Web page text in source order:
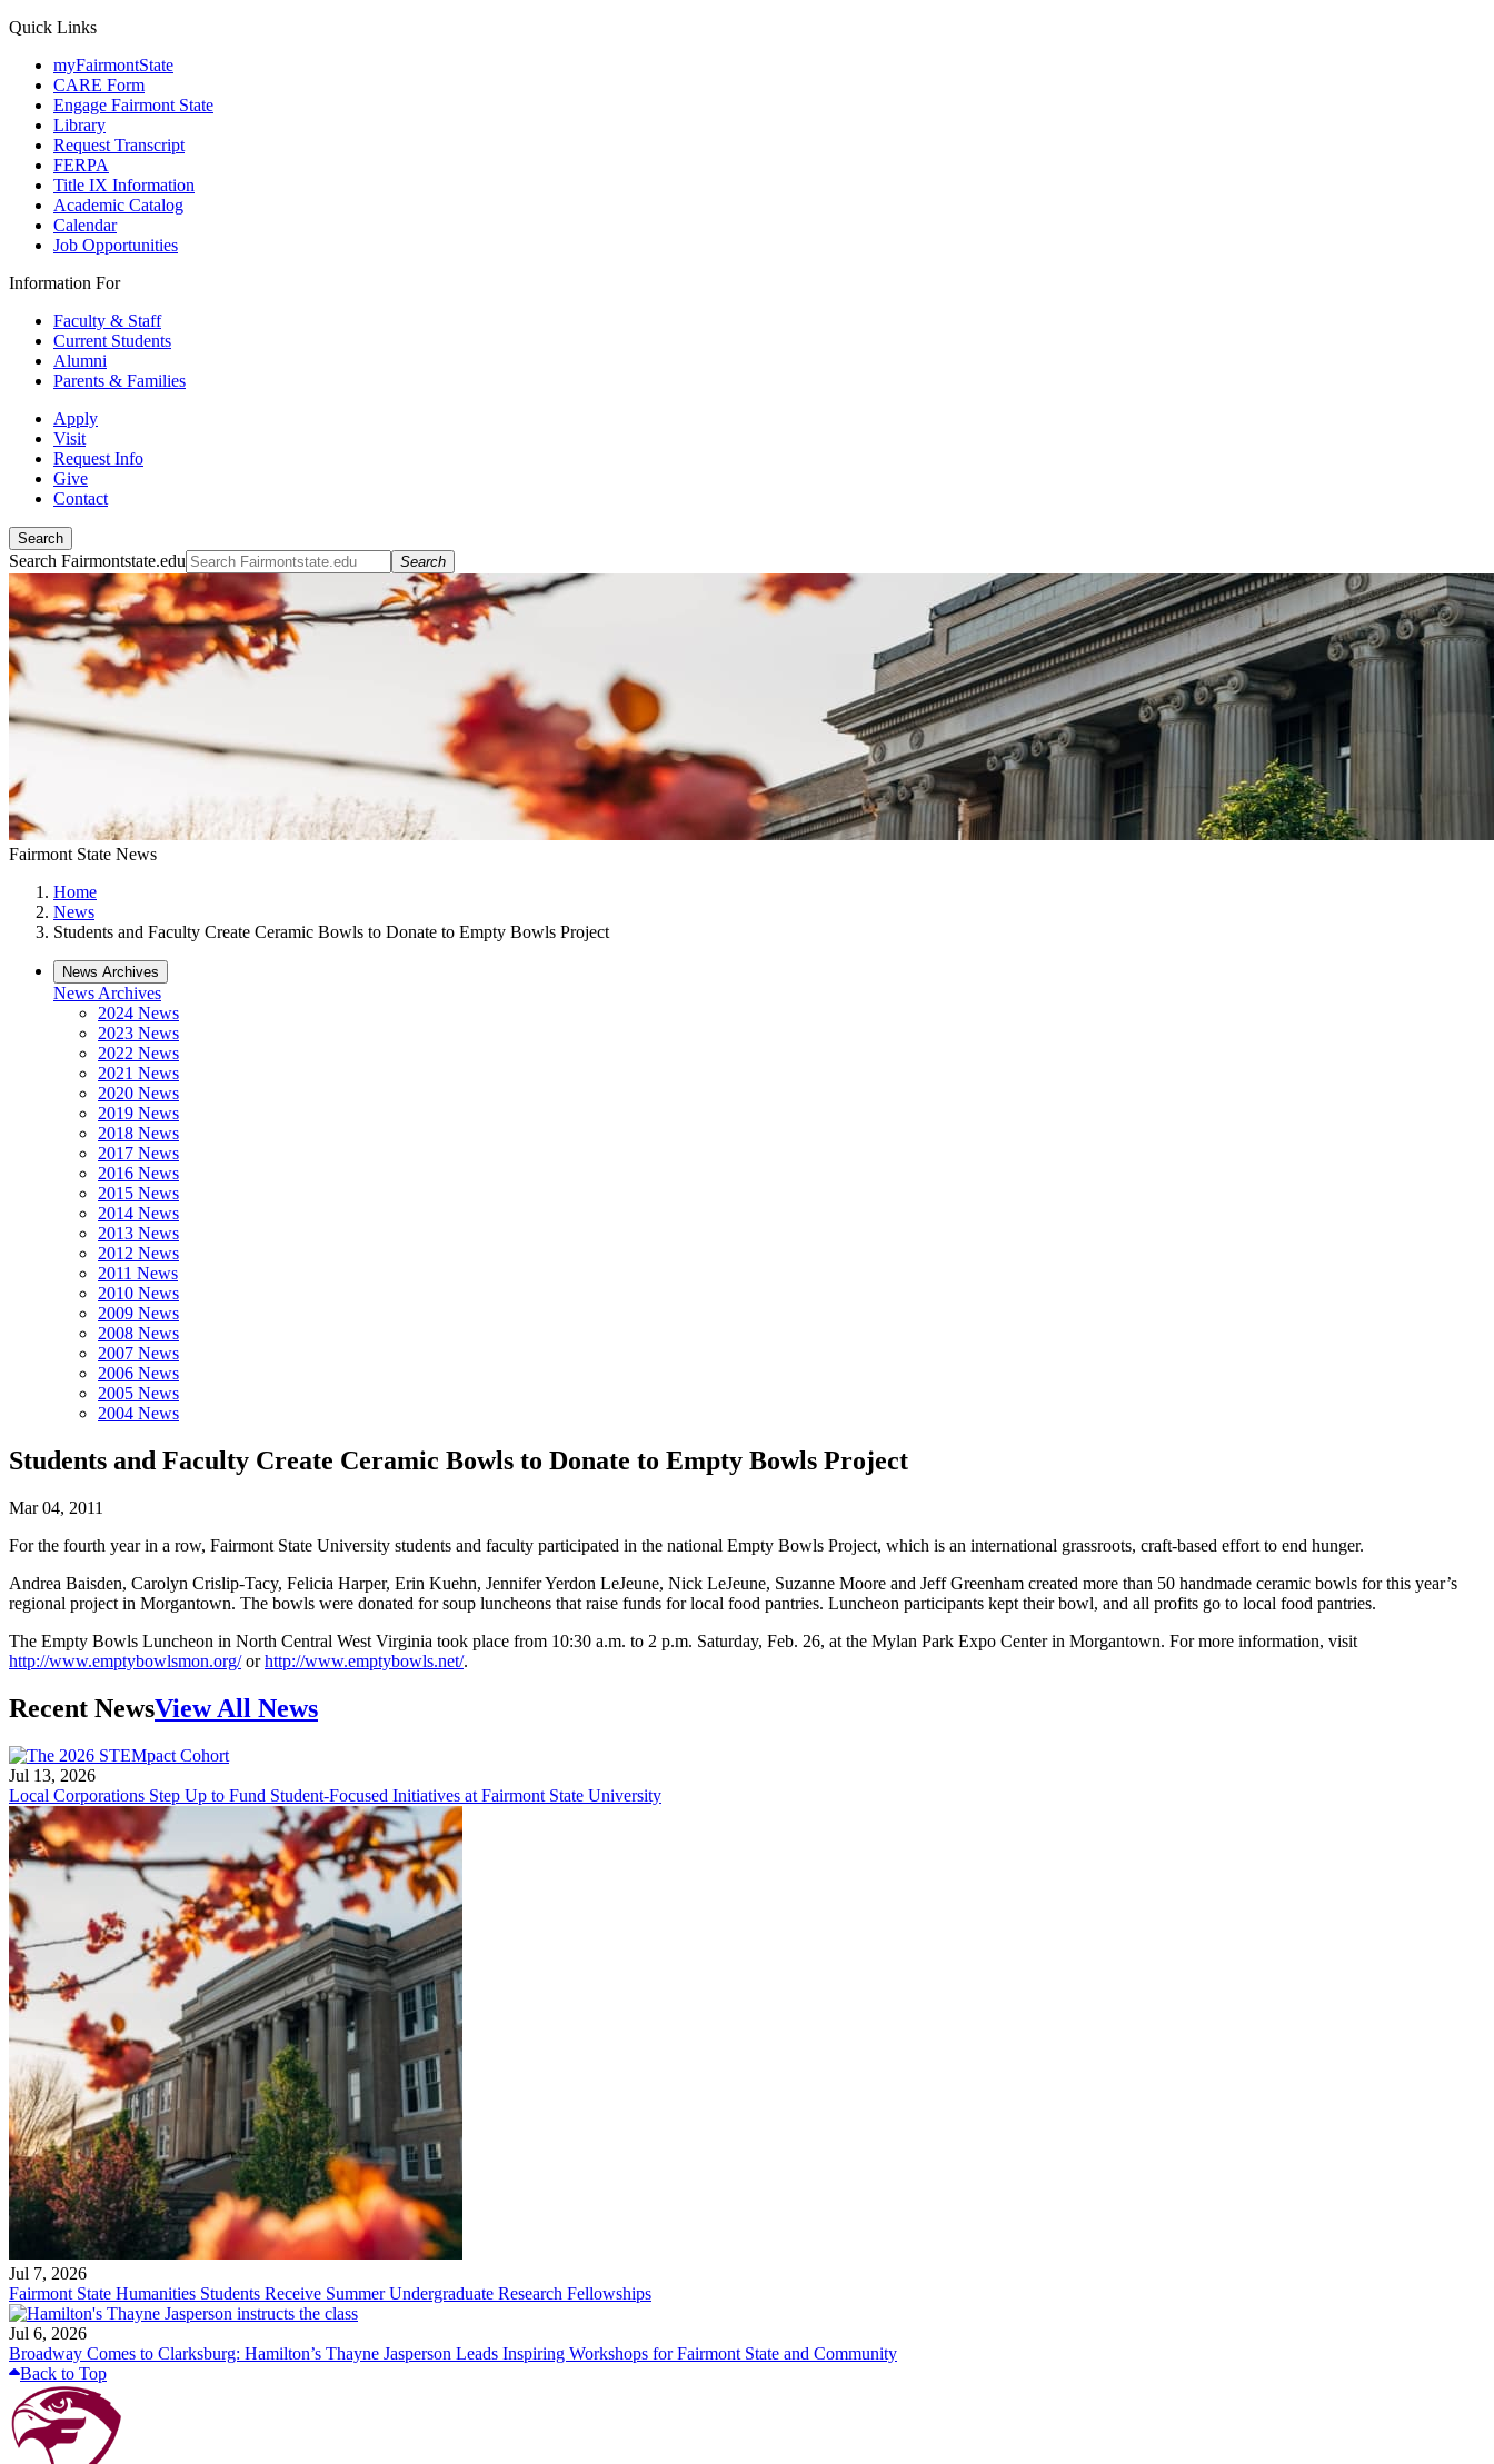
Quick Links
myFairmontState
CARE Form
Engage Fairmont State
Library
Request Transcript
FERPA
Title IX Information
Academic Catalog
Calendar
Job Opportunities
Information For
Faculty & Staff
Current Students
Alumni
Parents & Families
Apply
Visit
Request Info
Give
Contact
Search
Search Fairmontstate.edu Search
Fairmont State News
Home
News
Students and Faculty Create Ceramic Bowls to Donate to Empty Bowls Project
News Archives
News Archives
2024 News
2023 News
2022 News
2021 News
2020 News
2019 News
2018 News
2017 News
2016 News
2015 News
2014 News
2013 News
2012 News
2011 News
2010 News
2009 News
2008 News
2007 News
2006 News
2005 News
2004 News
Students and Faculty Create Ceramic Bowls to Donate to Empty Bowls Project
Mar 04, 2011
For the fourth year in a row, Fairmont State University students and faculty participated in the national Empty Bowls Project, which is an international grassroots, craft-based effort to end hunger.
Andrea Baisden, Carolyn Crislip-Tacy, Felicia Harper, Erin Kuehn, Jennifer Yerdon LeJeune, Nick LeJeune, Suzanne Moore and Jeff Greenham created more than 50 handmade ceramic bowls for this year’s
regional project in Morgantown. The bowls were donated for soup luncheons that raise funds for local food pantries. Luncheon participants kept their bowl, and all profits go to local food pantries.
The Empty Bowls Luncheon in North Central West Virginia took place from 10:30 a.m. to 2 p.m. Saturday, Feb. 26, at the Mylan Park Expo Center in Morgantown. For more information, visit
http://www.emptybowlsmon.org/orhttp://www.emptybowls.net/.
Recent NewsView All News
Jul 13, 2026
Local Corporations Step Up to Fund Student-Focused Initiatives at Fairmont State University
Jul 7, 2026
Fairmont State Humanities Students Receive Summer Undergraduate Research Fellowships
Jul 6, 2026
Broadway Comes to Clarksburg: Hamilton’s Thayne Jasperson Leads Inspiring Workshops for Fairmont State and Community
Back to Top